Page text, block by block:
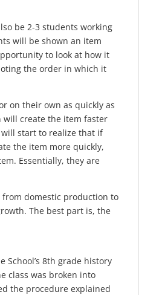
be 2-3 students working
will be shown an item
to look at how it
the order in which it
on their own as quickly as
create the item faster
start to realize that if
the item more quickly,
Essentially, they are
domestic production to
The best part is, the
School’s 8th grade history
class was broken into
the procedure explained